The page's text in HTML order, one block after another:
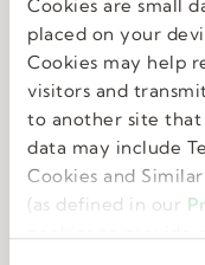
Cookies are small
placed on your
Cookies may help
visitors and
to another site that
data may include
Cookies and
(as defined in our
cookies to provide
We know that
your best.
benefits that